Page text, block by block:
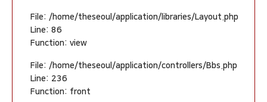
File: /home/theseoul/application/libraries/Layout.php
Line: 86
Function: view
File: /home/theseoul/application/controllers/Bbs.php
Line: 236
Function: front